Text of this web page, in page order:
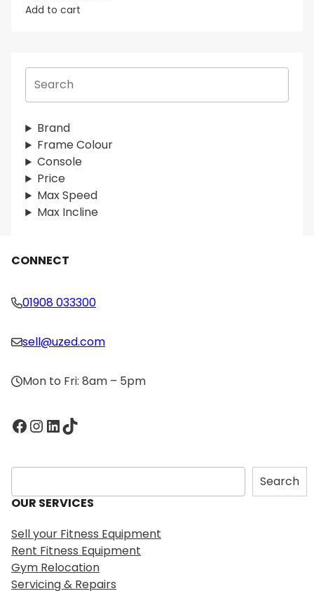
S
a
r
c
h
Brand
Frame Colour
Console
Price
Max Speed
Max Incline
Add to cart
CONNECT
01908 033300
sell@uzed.com
Mon to Fri: 8am – 5pm
Facebook InstagramLinkedIn TikTok
S
e
a
c
h
Search
OUR SERVICES
Sell your Fitness Equipment
Rent Fitness Equipment
Gym Relocation
Servicing & Repairs